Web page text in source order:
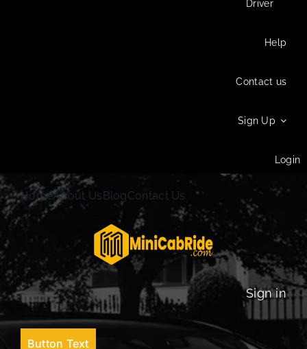
Driver
Help
Contact us
Sign Up
Login
HomeAbout UsBlogContact Us
Sign in
Button Text